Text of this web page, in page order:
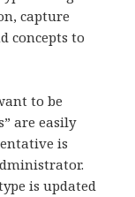
capture
concepts to
to be
are easily
is
is updated